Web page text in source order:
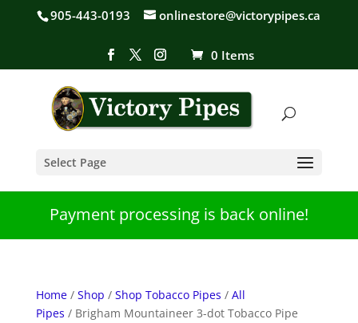
905-443-0193 onlinestore@victorypipes.ca
0 Items
Payment processing is back online!
Select Page
Home/ Shop / Shop Tobacco Pipes / All
Pipes / Brigham Mountaineer 3-dot Tobacco Pipe